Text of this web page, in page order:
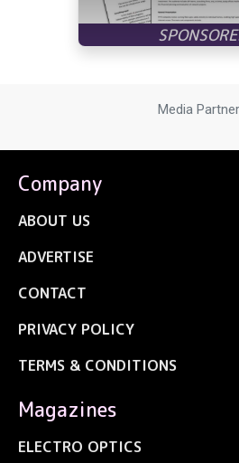
Media
Company
ABOUT US
ADVERTISE
CONTACT
PRIVACY POLICY
TERMS & CONDITIONS
Magazines
ELECTRO OPTICS